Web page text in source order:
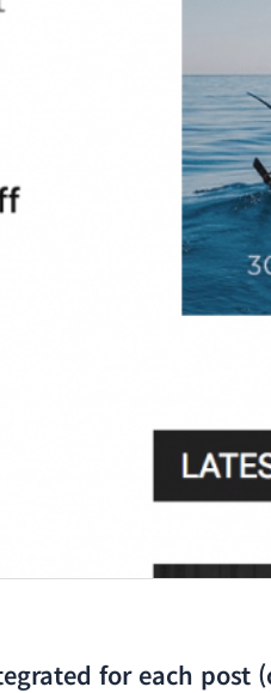
for each post